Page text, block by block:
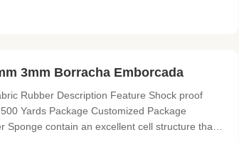
3mm Borracha Emborcada
Rubber​ Description Feature Shock proof
Yards Package Customized Package
contain an excellent cell structure that